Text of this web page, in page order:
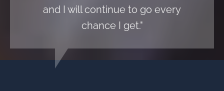
and I will continue to go every
chance I get."